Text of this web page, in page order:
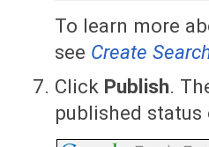
To learn more
see Create
Click Publish.
published status